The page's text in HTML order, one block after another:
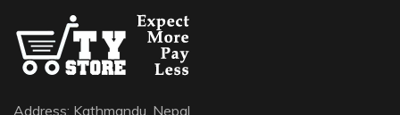
Address: Kathmandu, Nepal